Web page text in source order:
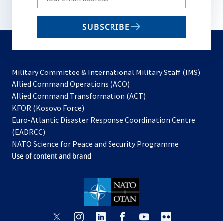
your
email
SUBSCRIBE
Military Committee & International Military Staff (IMS)
Allied Command Operations (ACO)
in
new
Allied Command Transformation (ACT)
a
tab
KFOR (Kosovo Force)
in
new
tab
Euro-Atlantic Disaster Response Coordination Centre
(EADRCC)
NATO Science for Peace and Security Programme
Use of content and brand
opensopens opens opensopens